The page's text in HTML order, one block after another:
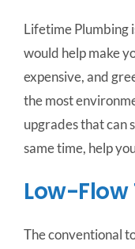
Lifetime Plumbing
would help make
expensive, and
the most
upgrades that can
same time, help
Low-
The conventional